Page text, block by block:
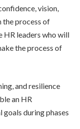
vision,
the process of
HR leaders who will
the process of
and resilience
an HR
during phases